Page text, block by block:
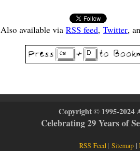
Also available viaRSS feed,Twitter,
Copyright © 1995-2024
Celebrating 29 Years of
RSS Feed |Sitemap |